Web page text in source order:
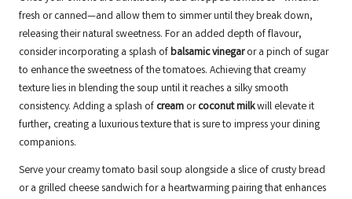
fresh or canned—and allow them to simmer until they break down,
releasing their natural sweetness. For an added depth of flavour,
consider incorporating a splash ofbalsamic vinegaror a pinch of sugar
to enhance the sweetness of the tomatoes. Achieving that creamy
texture lies in blending the soup until it reaches a silky smooth
consistency. Adding a splash of cream orcoconut milkwill elevate it
further, creating a luxurious texture that is sure to impress your dining
companions.
Serve your creamy tomato basil soup alongside a slice of crusty bread
or a grilled cheese sandwich for a heartwarming pairing that enhances